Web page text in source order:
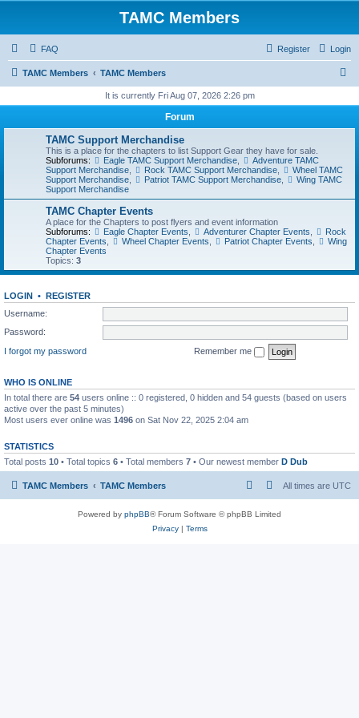
TAMC Members
FAQ Login
Register
TAMC Members TAMC Members
r
It is currently Fri Aug 07, 2026 2:26 pm
Forum
TAMC Support Merchandise
This is a place for the chapters to list Support Gear they have for sale.
Subforums:
Eagle TAMC Support Merchandise,
Adventure TAMC
Support Merchandise
Rock TAMC Support Merchandise,
Wheel TAMC
Support Merchandise
Patriot TAMC Support Merchandise,
Wing TAMC
Support Merchandise
TAMC Chapter Events
A place for the Chapters to post flyers and event information
Subforums:
Eagle Chapter Events Adventurer Chapter Events
Rock
Chapter Events
Wheel Chapter Events Patriot Chapter Events
Wing
Chapter Events
Topics: 3
LOGIN • REGISTER
Username:
Password:
I forgot my password
Remember me
WHO IS ONLINE
In total there are 54 users online :: 0 registered, 0 hidden and 54 guests (based on users
active over the past 5 minutes)
Most users ever online was 1496 on Sat Nov 22, 2025 2:04 am
STATISTICS
Total posts 10 • Total topics 6 • Total members 7 • Our newest member D Dub
TAMC Members TAMC Members All times are UTC
Powered by phpBB® Forum Software © phpBB Limited
Privacy| Terms